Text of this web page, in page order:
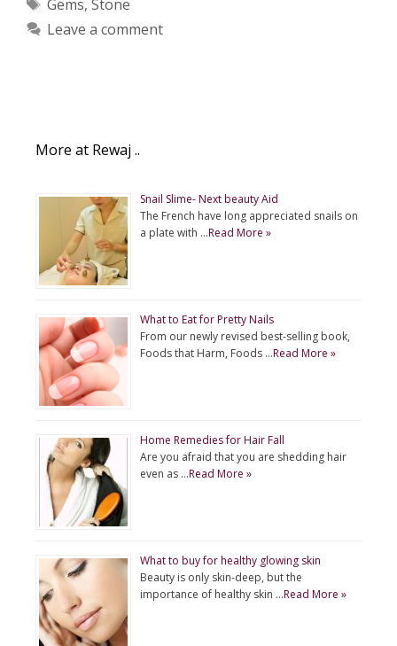
Gems, Stone
Leave a comment
More at Rewaj ..
Snail Slime- Next beauty Aid
The French have long appreciated snails on
a plate with …Read More »
What to Eat for Pretty Nails
From our newly revised best-selling book,
Foods that Harm, Foods …Read More »
Home Remedies for Hair Fall
Are you afraid that you are shedding hair
even as …Read More »
What to buy for healthy glowing skin
Beauty is only skin-deep, but the
importance of healthy skin …Read More »